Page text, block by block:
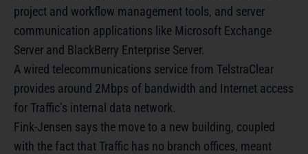
project and workflow management tools, and server
communication applications like Microsoft Exchange
Server and BlackBerry Enterprise Server.
A wired telecommunications service from TelstraClear
provides around 2Mbps of bandwidth and Internet access
for Traffic’s internal data network.
Fink-Jensen says the move to a new building, coupled
with the fact that Traffic has no branch offices, meant